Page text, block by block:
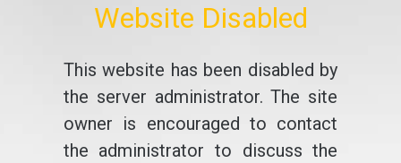
Website Disabled
This website has been disabled by
the server administrator. The site
owner is encouraged to contact
the administrator to discuss the